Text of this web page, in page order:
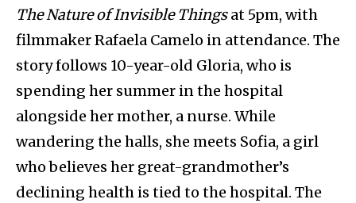
The Nature of Invisible Thingsat 5pm, with
filmmaker Rafaela Camelo in attendance. The
story follows 10-year-old Gloria, who is
spending her summer in the hospital
alongside her mother, a nurse. While
wandering the halls, she meets Sofia, a girl
who believes her great-grandmother’s
declining health is tied to the hospital. The